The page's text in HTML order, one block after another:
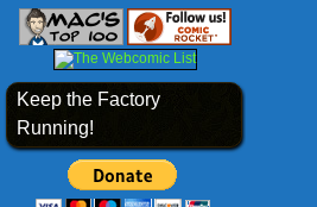
Keep the Factory
Running!